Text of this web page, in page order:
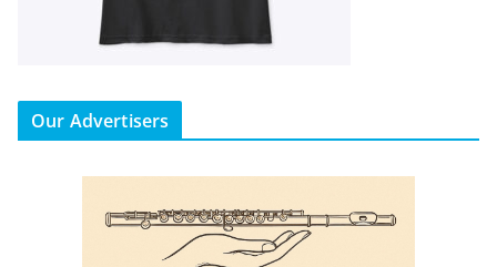
Our Advertisers